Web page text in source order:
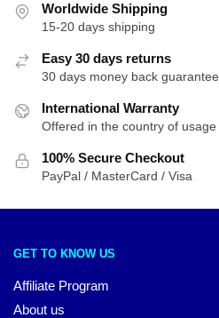
Worldwide Shipping
15-20 days shipping
Easy 30 days returns
30 days money back guarantee
International Warranty
Offered in the country of usage
100% Secure Checkout
PayPal / MasterCard / Visa
GET TO KNOW US
Affiliate Program
About us